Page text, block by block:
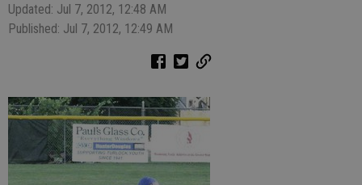
Updated: Jul 7, 2012, 12:48 AM
Published: Jul 7, 2012, 12:49 AM